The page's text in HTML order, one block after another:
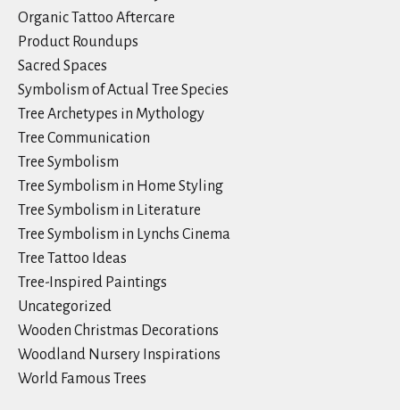
Organic Tattoo Aftercare
Product Roundups
Sacred Spaces
Symbolism of Actual Tree Species
Tree Archetypes in Mythology
Tree Communication
Tree Symbolism
Tree Symbolism in Home Styling
Tree Symbolism in Literature
Tree Symbolism in Lynchs Cinema
Tree Tattoo Ideas
Tree-Inspired Paintings
Uncategorized
Wooden Christmas Decorations
Woodland Nursery Inspirations
World Famous Trees